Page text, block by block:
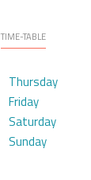
TIME-TABLE
Thursday
Friday
Saturday
Sunday